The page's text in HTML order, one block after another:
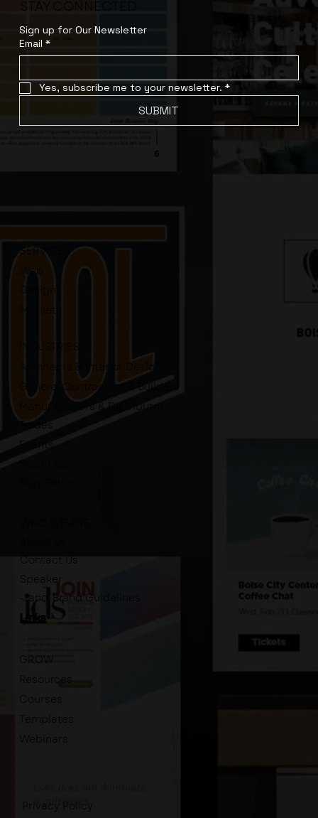
STAY CONNECTED
Sign up for Our Newsletter
Email *
Yes, subscribe me to your newsletter. *
SUBMIT
SERVICES
Design
Web
Market
GROW
Resources
Courses
Webinars
Templates
INDUSTRIES
Architects & Interior Designers
General Contractors & Builders
Manufacturers & Distributors
Trades
Events
Speaker
Contact Us
-tano. Brand Guidelines
Links
Privacy Policy